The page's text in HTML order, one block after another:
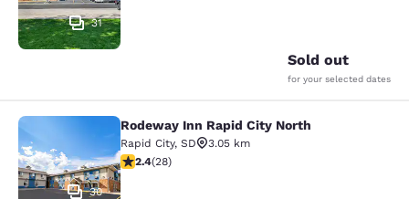
31
Sold out
for your selected dates
Rodeway Inn Rapid City North
30
Rodeway Inn Rapid City North
Rapid City, SD
3.05 km
2.43 stars rating. Fair. 28 reviews
2.4(28)